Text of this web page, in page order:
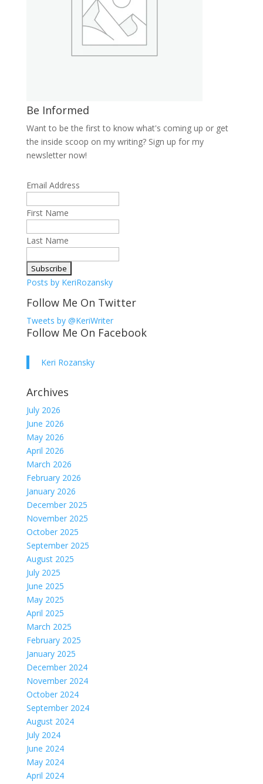
Be Informed
Want to be the first to know what's coming up or get
the inside scoop on my writing? Sign up for my
newsletter now!
Email Address
First Name
Last Name
Posts by KeriRozansky
Follow Me On Twitter
Tweets by @KeriWriter
Follow Me On Facebook
Keri Rozansky
Archives
July 2026
June 2026
May 2026
April 2026
March 2026
February 2026
January 2026
December 2025
November 2025
October 2025
September 2025
August 2025
July 2025
June 2025
May 2025
April 2025
March 2025
February 2025
January 2025
December 2024
November 2024
October 2024
September 2024
August 2024
July 2024
June 2024
May 2024
April 2024